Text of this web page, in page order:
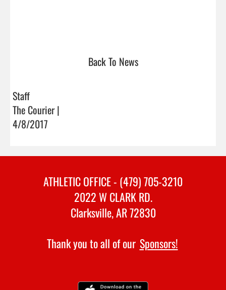
Back To News
Staff
The Courier |
4/8/2017
ATHLETIC OFFICE - (479) 705-3210
2022 W CLARK RD.
Clarksville, AR 72830
Thank you to all of our Sponsors!